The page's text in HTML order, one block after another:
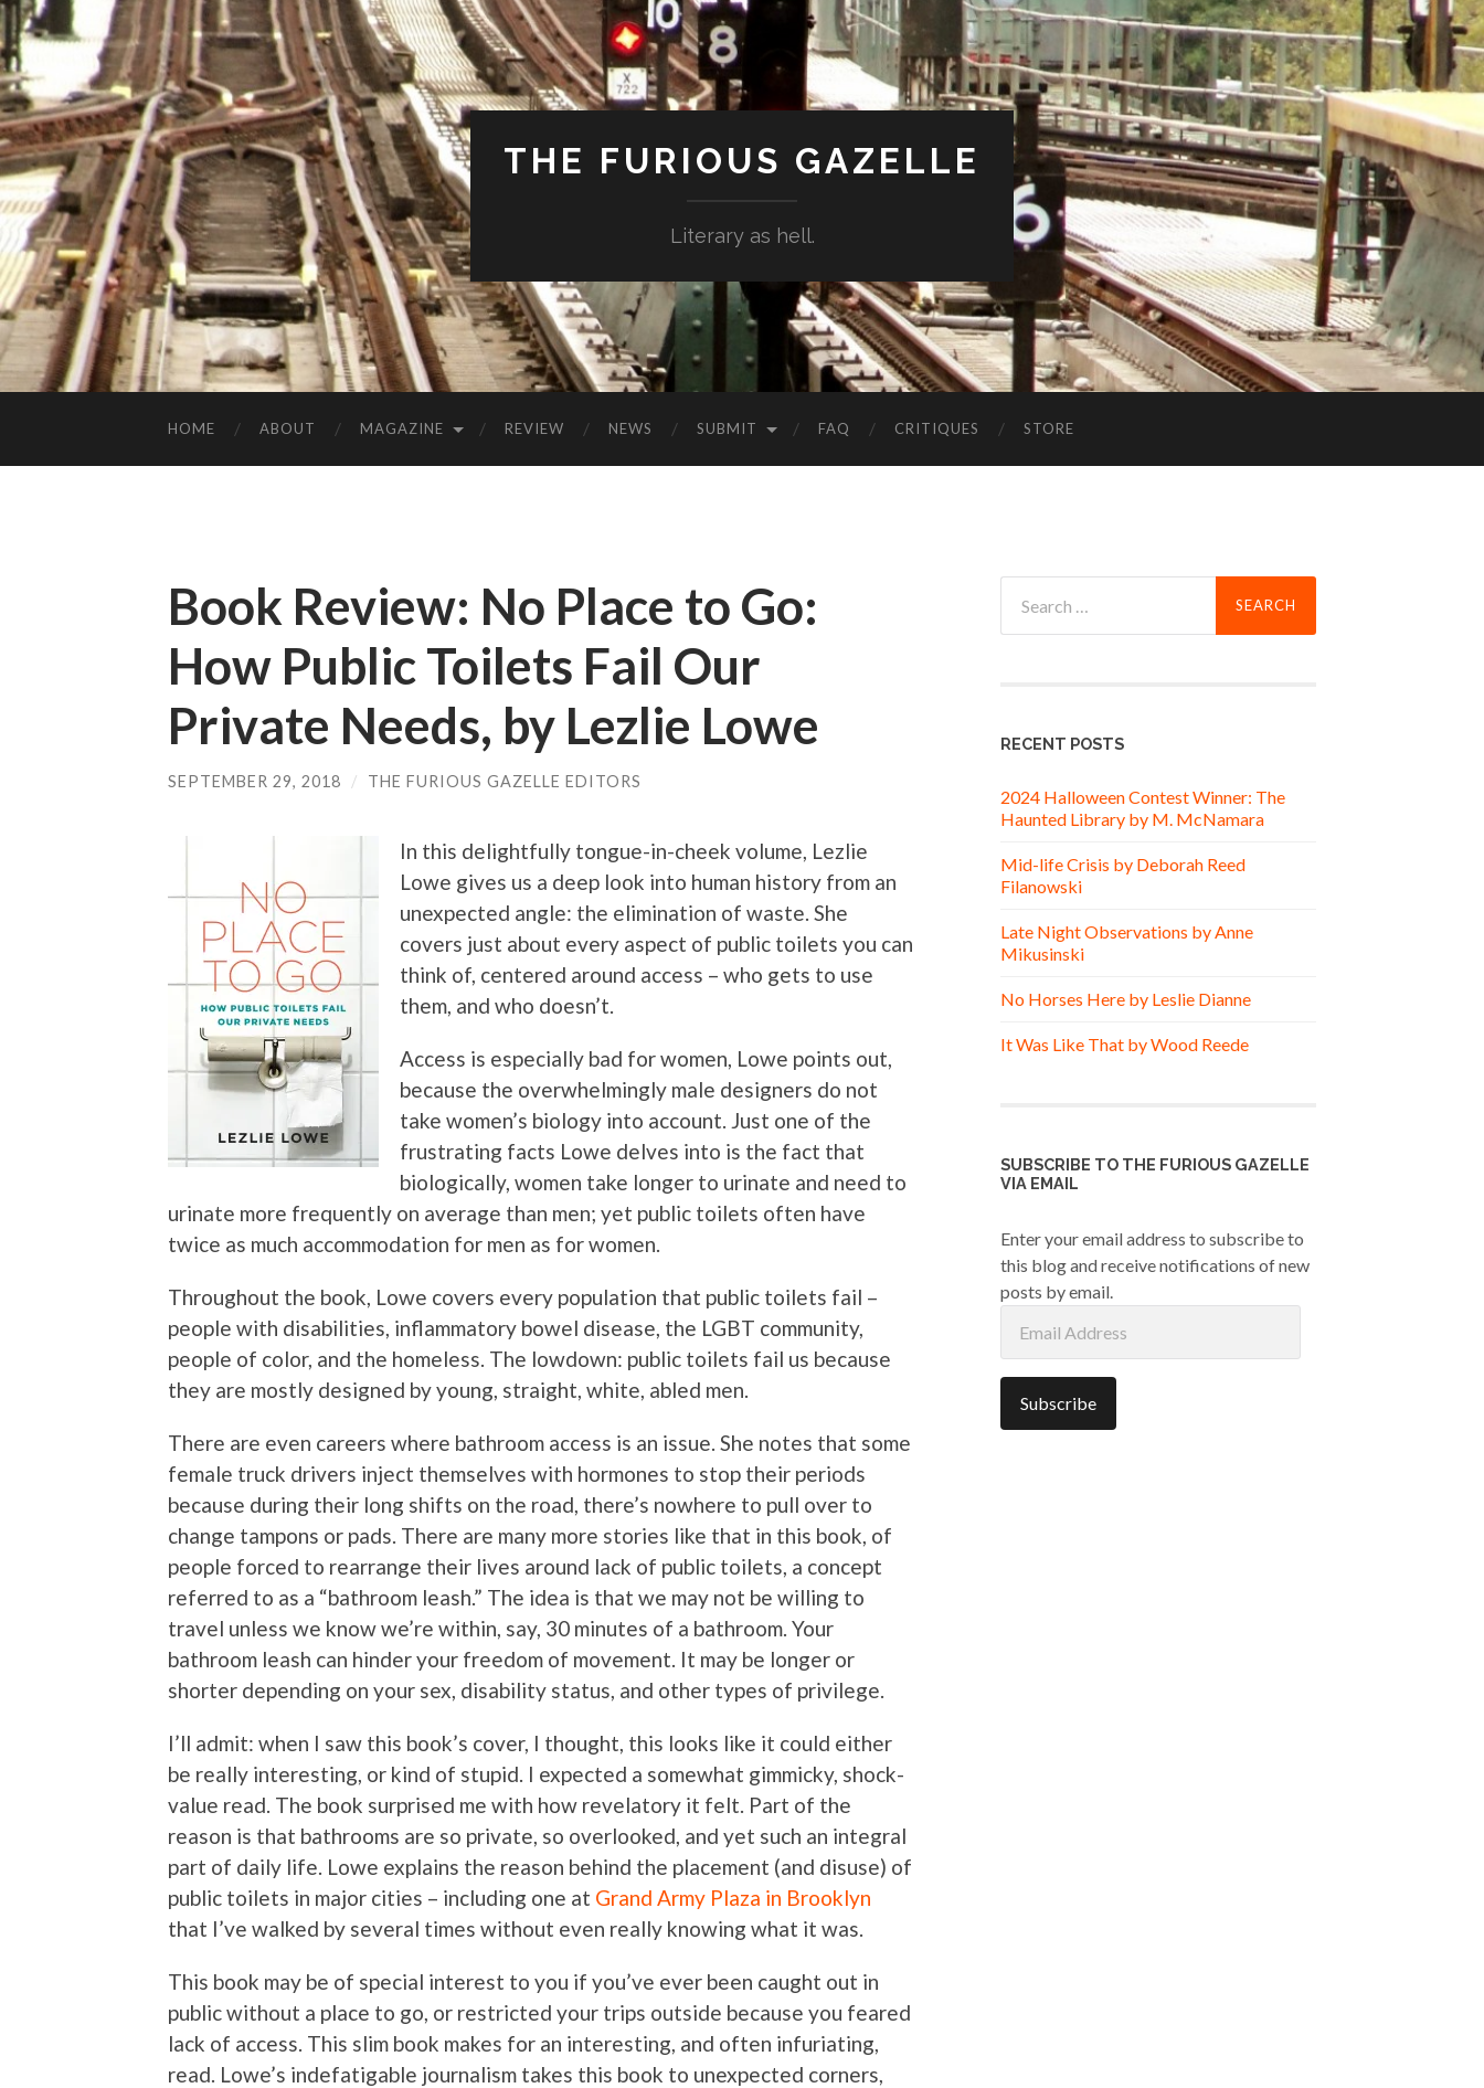
THE FURIOUS GAZELLE
Literary as hell.
HOME ABOUT MAGAZINE REVIEW NEWS SUBMIT FAQ CRITIQUES STORE
Book Review: No Place to Go:
How Public Toilets Fail Our
Private Needs, by Lezlie Lowe
SEPTEMBER 29, 2018 / THE FURIOUS GAZELLE EDITORS
In this delightfully tongue-in-cheek volume, Lezlie
Lowe gives us a deep look into human history from an
unexpected angle: the elimination of waste. She
covers just about every aspect of public toilets you can
think of, centered around access – who gets to use
them, and who doesn’t.
Access is especially bad for women, Lowe points out,
because the overwhelmingly male designers do not
take women’s biology into account. Just one of the
frustrating facts Lowe delves into is the fact that
biologically, women take longer to urinate and need to
urinate more frequently on average than men; yet public toilets often have
twice as much accommodation for men as for women.
Throughout the book, Lowe covers every population that public toilets fail –
people with disabilities, inflammatory bowel disease, the LGBT community,
people of color, and the homeless. The lowdown: public toilets fail us because
they are mostly designed by young, straight, white, abled men.
There are even careers where bathroom access is an issue. She notes that some
female truck drivers inject themselves with hormones to stop their periods
because during their long shifts on the road, there’s nowhere to pull over to
change tampons or pads. There are many more stories like that in this book, of
people forced to rearrange their lives around lack of public toilets, a concept
referred to as a “bathroom leash.” The idea is that we may not be willing to
travel unless we know we’re within, say, 30 minutes of a bathroom. Your
bathroom leash can hinder your freedom of movement. It may be longer or
shorter depending on your sex, disability status, and other types of privilege.
I’ll admit: when I saw this book’s cover, I thought, this looks like it could either
be really interesting, or kind of stupid. I expected a somewhat gimmicky, shock-
value read. The book surprised me with how revelatory it felt. Part of the
reason is that bathrooms are so private, so overlooked, and yet such an integral
part of daily life. Lowe explains the reason behind the placement (and disuse) of
public toilets in major cities – including one at Grand Army Plaza in Brooklyn
that I’ve walked by several times without even really knowing what it was.
This book may be of special interest to you if you’ve ever been caught out in
public without a place to go, or restricted your trips outside because you feared
lack of access. This slim book makes for an interesting, and often infuriating,
read. Lowe’s indefatigable journalism takes this book to unexpected corners,
for:
RECENT POSTS
2024 Halloween Contest Winner: The
Haunted Library by M. McNamara
Mid-life Crisis by Deborah Reed
Filanowski
Late Night Observations by Anne
Mikusinski
No Horses Here by Leslie Dianne
It Was Like That by Wood Reede
SUBSCRIBE TO THE FURIOUS GAZELLE
VIA EMAIL
Enter your email address to subscribe to
this blog and receive notifications of new
posts by email.
Address